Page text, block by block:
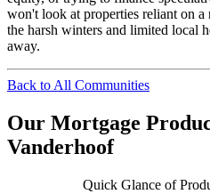
won't look at properties reliant on a
the harsh winters and limited local
away.
Back to All Communities
Our Mortgage
Vanderhoof
Quick Glance of